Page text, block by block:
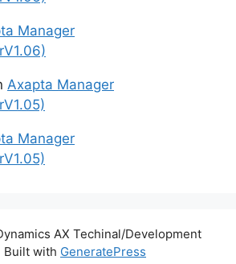
Manager
Axapta Manager
Manager
AX Techinal/Development
Built with GeneratePress